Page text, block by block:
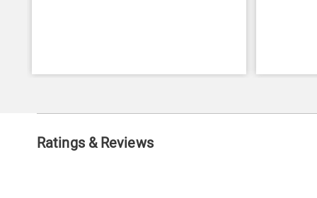
Ratings & Reviews